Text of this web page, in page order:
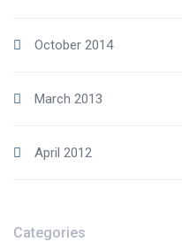
October 2014
March 2013
April 2012
Categories